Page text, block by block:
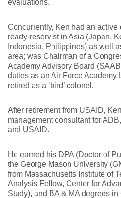
evaluations.
Concurrently, Ken had an active
ready-reservist in Asia (Japan,
Indonesia, Philippines) as well
area; was Chairman of a
Academy Advisory Board
duties as an Air Force Academy
retired as a ‘bird’ colonel.
After retirement from USAID,
management consultant for
and USAID.
He earned his DPA (Doctor of
the George Mason University
from Massachusetts Institute of
Analysis Fellow, Center for
Study), and BA & MA degrees in